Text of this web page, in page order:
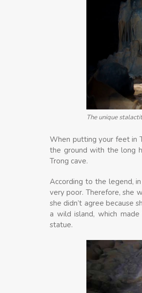
The unique
When putting your feet in
the ground with the long
Trong cave.
According to the legend,
very poor. Therefore, she
she didn’t agree because
a wild island, which
statue.